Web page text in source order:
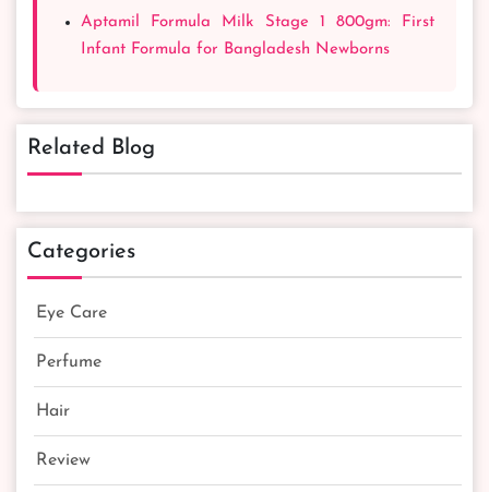
Aptamil Formula Milk Stage 1 800gm: First
Infant Formula for Bangladesh Newborns
Related Blog
Categories
Eye Care
Perfume
Hair
Review